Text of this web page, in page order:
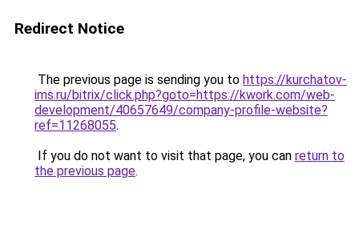
Redirect Notice
The previous page is sending you to https://kurchatov-
ims.ru/bitrix/click.php?goto=https://kwork.com/web-
development/40657649/company-profile-website?
ref=11268055.
If you do not want to visit that page, you can return to
the previous page.